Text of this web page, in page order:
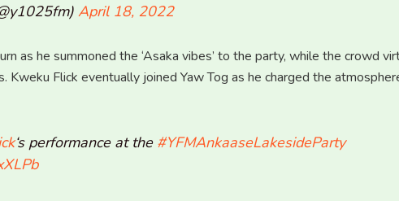
April 18, 2022
as he summoned the ‘Asaka vibes’ to the party, while the crowd
Kweku Flick eventually joined Yaw Tog as he charged the
‘s performance at the #YFMAnkaaseLakesideParty